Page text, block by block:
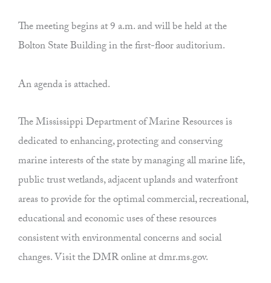
The meeting begins at 9 a.m. and will be held at the
Bolton State Building in the first-floor auditorium.
An agenda is attached.
The Mississippi Department of Marine Resources is
dedicated to enhancing, protecting and conserving
marine interests of the state by managing all marine life,
public trust wetlands, adjacent uplands and waterfront
areas to provide for the optimal commercial, recreational,
educational and economic uses of these resources
consistent with environmental concerns and social
changes. Visit the DMR online at dmr.ms.gov.